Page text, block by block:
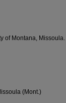
of Montana, Missoula.
(Mont.)